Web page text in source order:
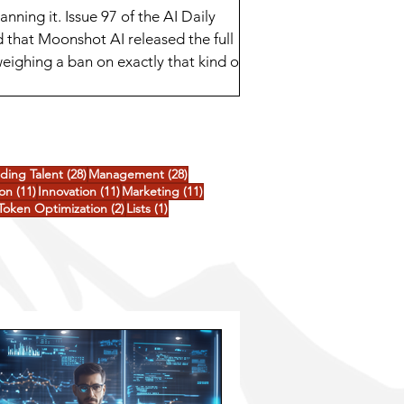
it. Issue 97 of the AI Daily
Moonshot AI released the full
a ban on exactly that kind of
Talent (28)28 posts
Management (28)28 posts
(11)11 posts
Innovation (11)11 posts
Marketing (11)11 posts
postsOptimization (2)2 posts
Lists (1)1 post